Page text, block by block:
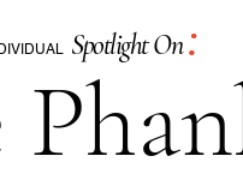
Spotlight On: